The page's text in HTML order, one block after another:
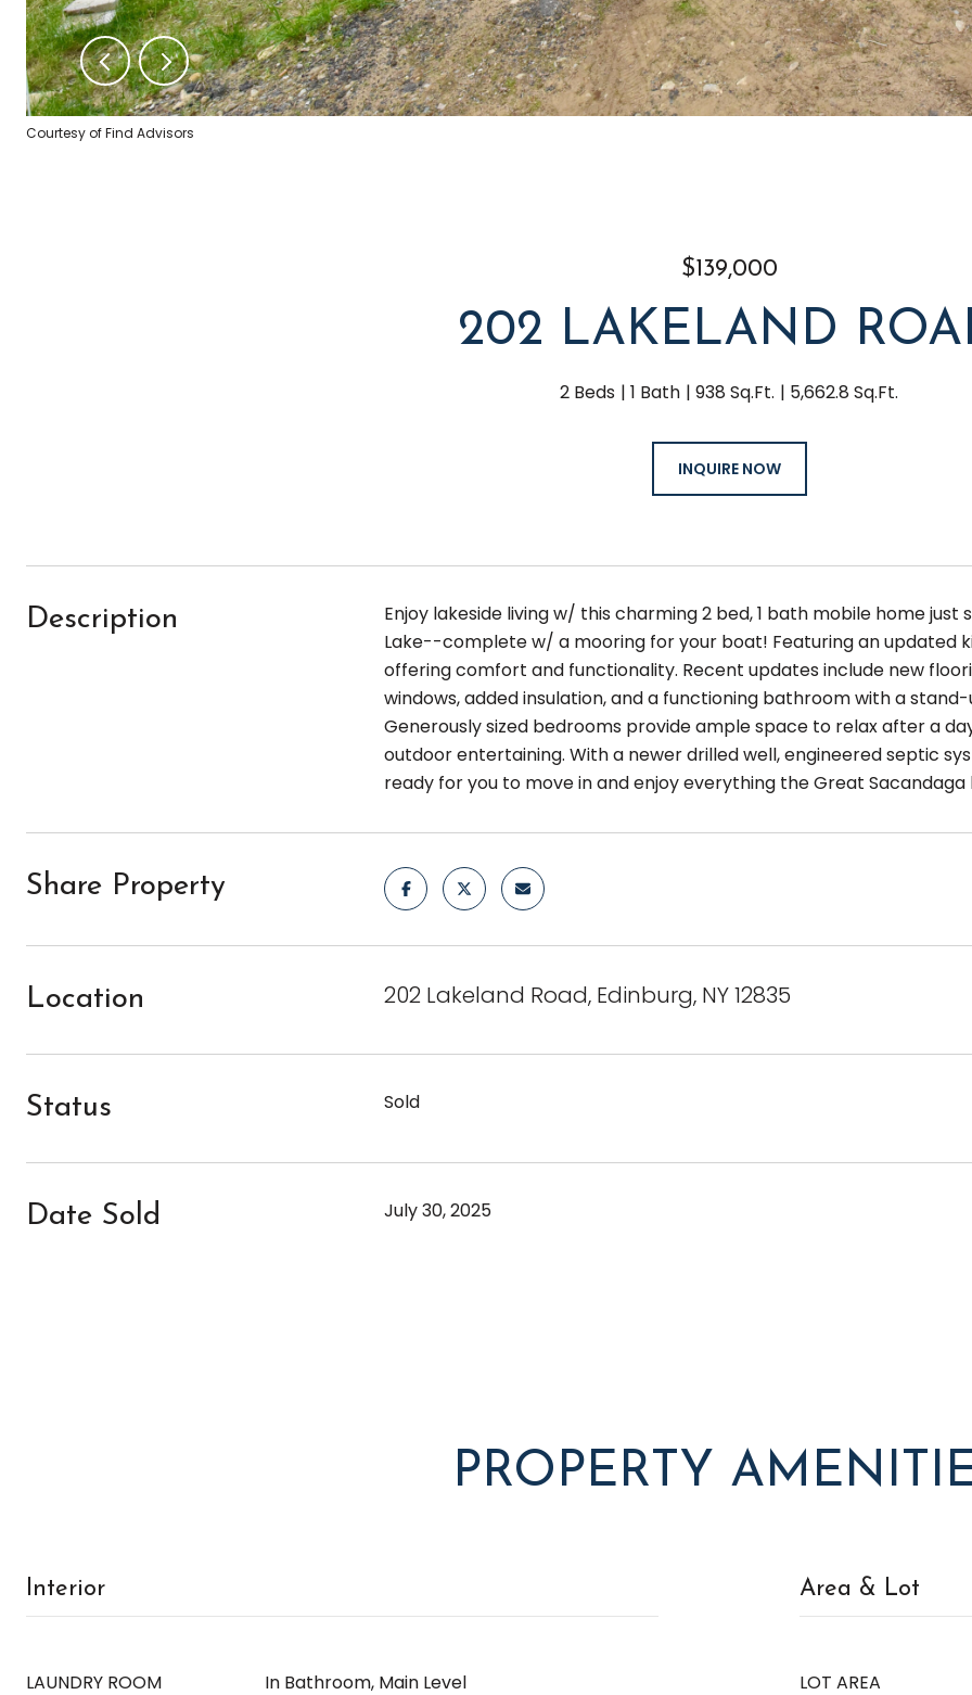
Courtesy of Find Advisors
$139,000
202 LAKELAND
2 Beds 1 Bath 938 Sq.Ft. 5,662.8 Sq.Ft.
INQUIRE NOW
Description
Enjoy lakeside living w/ this charming 2 bed, 1 bath mobile home
Lake--complete w/ a mooring for your boat! Featuring an updated
offering comfort and functionality. Recent updates include new
windows, added insulation, and a functioning bathroom with a
Generously sized bedrooms provide ample space to relax after a
outdoor entertaining. With a newer drilled well, engineered septic
ready for you to move in and enjoy everything the Great
Share Property
Location 202 Lakeland Road, Edinburg, NY 12835
Status Sold
Date Sold July 30, 2025
PROPERTY
Interior
LAUNDRY ROOM
In Bathroom, Main Level
Area & Lot
LOT AREA